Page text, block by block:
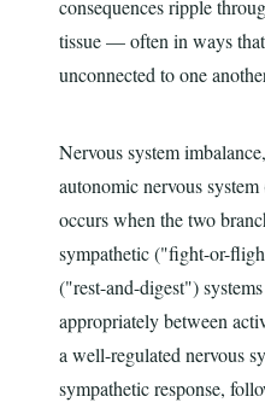
consequences ripple
tissue — often in ways
unconnected to one
Nervous system
autonomic nervous
occurs when the two
sympathetic ("fight-or-
("rest-and-digest")
appropriately between
a well-regulated nervous
sympathetic response,